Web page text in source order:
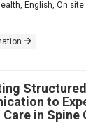
English, On site
to
in Spine